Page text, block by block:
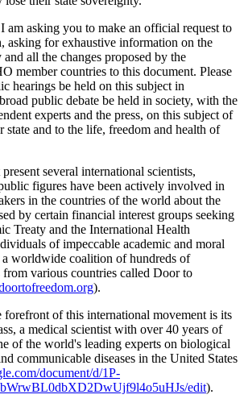
am asking you to make an official request to
asking for exhaustive information on the
all the changes proposed by the
member countries to this document. Please
hearings be held on this subject in
public debate be held in society, with the
experts and the press, on this subject of
state and to the life, freedom and health of
several international scientists,
figures have been actively involved in
in the countries of the world about the
by certain financial interest groups seeking
Treaty and the International Health
of impeccable academic and moral
a worldwide coalition of hundreds of
various countries called Door to
).
of this international movement is its
a medical scientist with over 40 years of
of the world's leading experts on biological
communicable diseases in the United States
document/d/1P-
edit).